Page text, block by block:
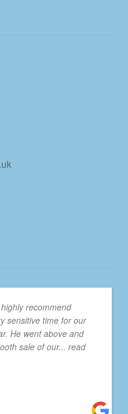
recommend
sensitive time for our
He went above and
sale of our... read